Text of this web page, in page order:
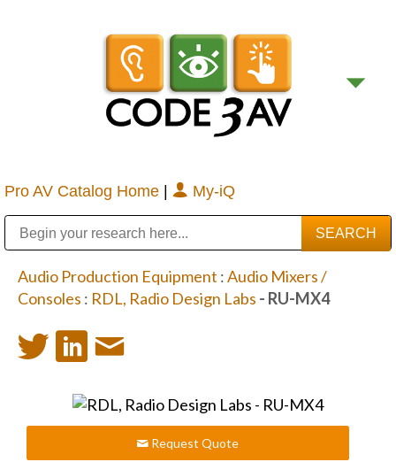
Pro AV Catalog Home | My-iQ
Audio Production Equipment :Audio Mixers /
Consoles : RDL, Radio Design Labs - RU-MX4
Request Quote